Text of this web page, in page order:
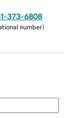
373-6808
number)